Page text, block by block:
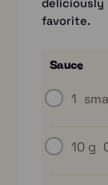
deliciously
favorite.
Sauce
1
10 g